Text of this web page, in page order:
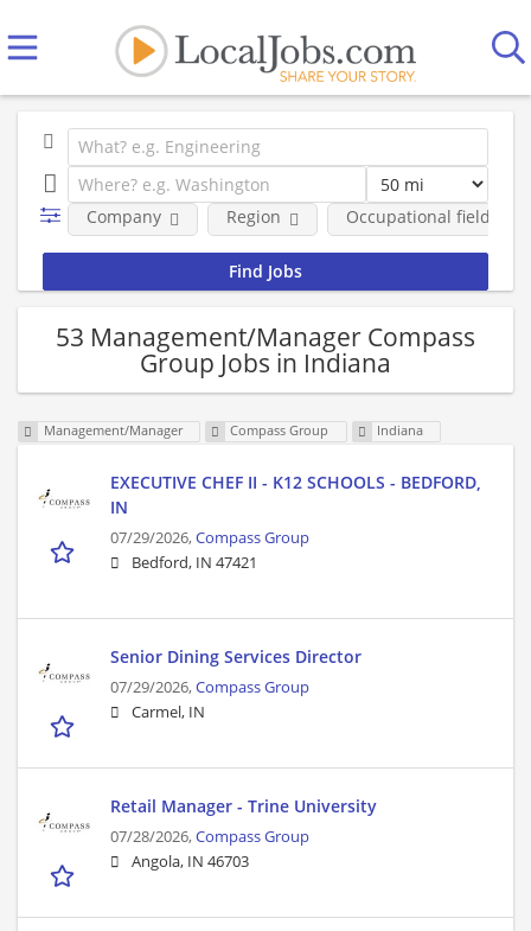
Company Region Occupational fields
53 Management/Manager Compass
Group Jobs in Indiana
Management/Manager Compass Group Indiana
EXECUTIVE CHEF II - K12 SCHOOLS - BEDFORD,
IN
07/29/2026,Compass Group
Bedford, IN 47421
Senior Dining Services Director
07/29/2026,Compass Group
Carmel, IN
Retail Manager - Trine University
07/28/2026,Compass Group
Angola, IN 46703